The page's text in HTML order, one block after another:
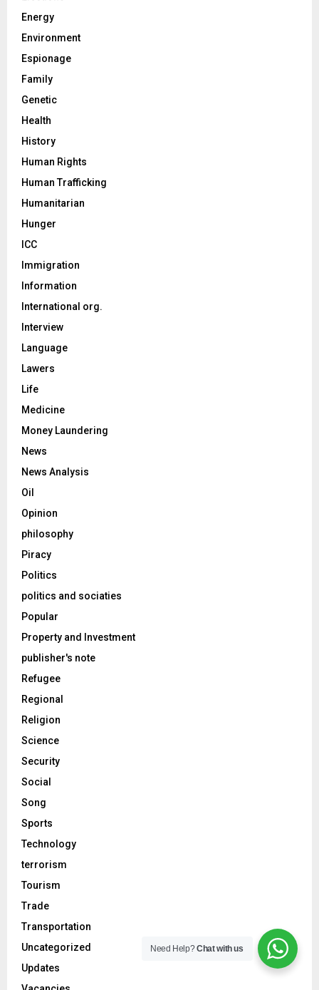
Energy
Environment
Espionage
Family
Genetic
Health
History
Human Rights
Human Trafficking
Humanitarian
Hunger
ICC
Immigration
Information
International org.
Interview
Language
Lawers
Life
Medicine
Money Laundering
News
News Analysis
Oil
Opinion
philosophy
Piracy
Politics
politics and sociaties
Popular
Property and Investment
publisher's note
Refugee
Regional
Religion
Science
Security
Social
Song
Sports
Technology
terrorism
Tourism
Trade
Transportation
Uncategorized
Updates
Need Help?Chat with us